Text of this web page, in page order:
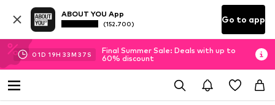
ABOUT YOU App
(152.700) Go to app
01D 19H 33M 33 S
Final Summer Sale: Deals with up to
60% discount